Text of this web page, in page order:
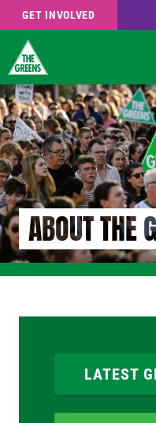
Skip
to
main
content
GET INVOLVED
ABOUT THE
LATEST